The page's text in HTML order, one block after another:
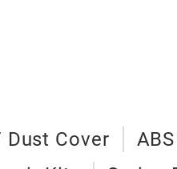
Dust Cover